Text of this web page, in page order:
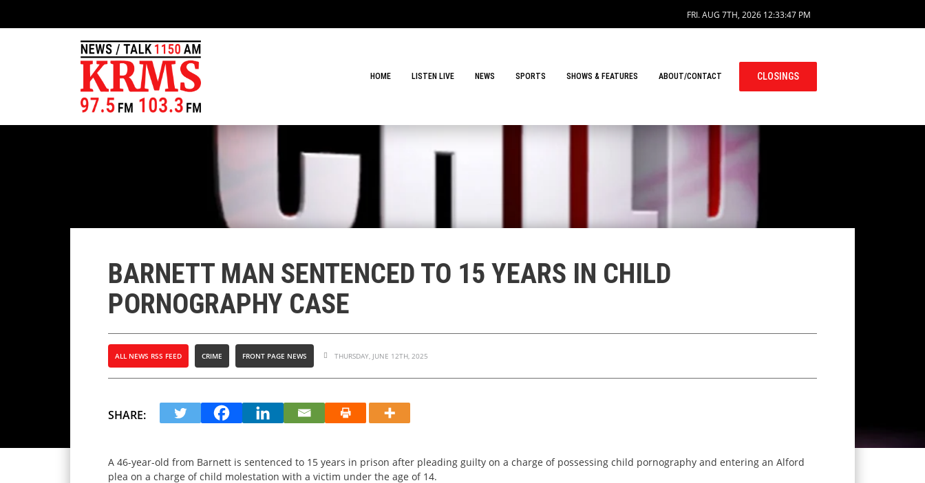
FRI. AUG 7TH, 2026 12:33:47 PM
HOME LISTEN LIVE NEWS SPORTS SHOWS & FEATURES ABOUT/CONTACT CLOSINGS
BARNETT MAN SENTENCED TO 15 YEARS IN CHILD
PORNOGRAPHY CASE
ALL NEWS RSS FEED CRIME FRONT PAGE NEWS THURSDAY, JUNE 12TH, 2025
SHARE:
A 46-year-old from Barnett is sentenced to 15 years in prison after pleading guilty on a charge of possessing child pornography and entering an Alford
plea on a charge of child molestation with a victim under the age of 14.